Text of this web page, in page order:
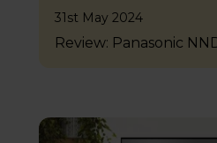
31st May 2024
Review: Panasonic